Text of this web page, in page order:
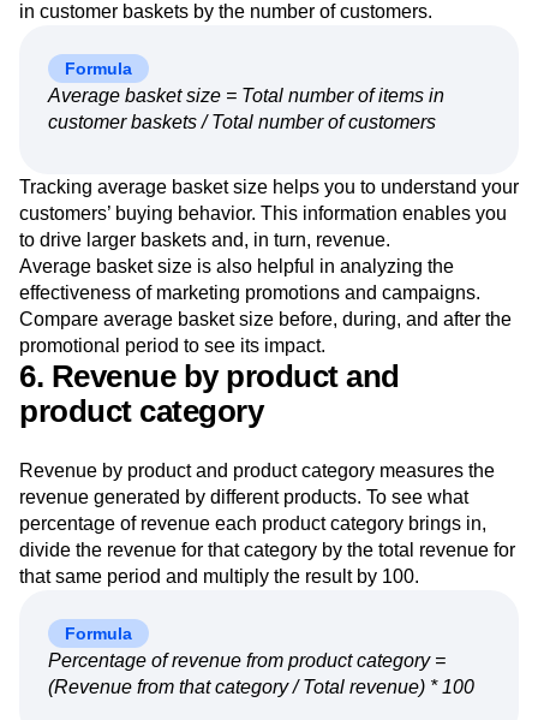
in customer baskets by the number of customers.
Formula
Average basket size = Total number of items in
customer baskets / Total number of customers
Tracking average basket size helps you to understand your
customers’ buying behavior. This information enables you
to drive larger baskets and, in turn, revenue.
Average basket size is also helpful in analyzing the
effectiveness of marketing promotions and campaigns.
Compare average basket size before, during, and after the
promotional period to see its impact.
6. Revenue by product and
product category
Revenue by product and product category measures the
revenue generated by different products. To see what
percentage of revenue each product category brings in,
divide the revenue for that category by the total revenue for
that same period and multiply the result by 100.
Formula
Percentage of revenue from product category =
(Revenue from that category / Total revenue) * 100